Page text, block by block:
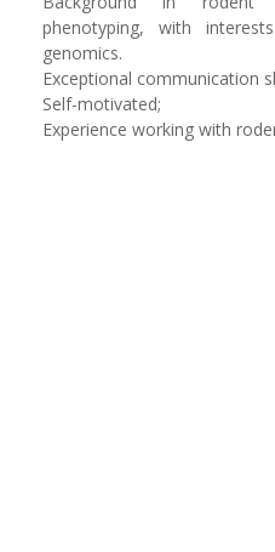
phenotyping, with
genomics.
Exceptional communication
Self-motivated;
Experience working with